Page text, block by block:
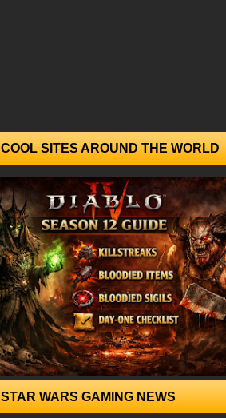
COOL SITES AROUND THE WORLD
STAR WARS GAMING NEWS